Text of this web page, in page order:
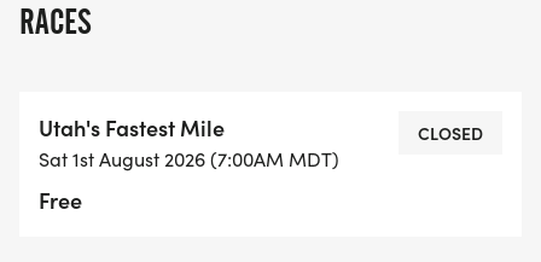
RACES
Utah's Fastest Mile
Sat 1st August 2026 (7:00AM MDT)
Free
CLOSED